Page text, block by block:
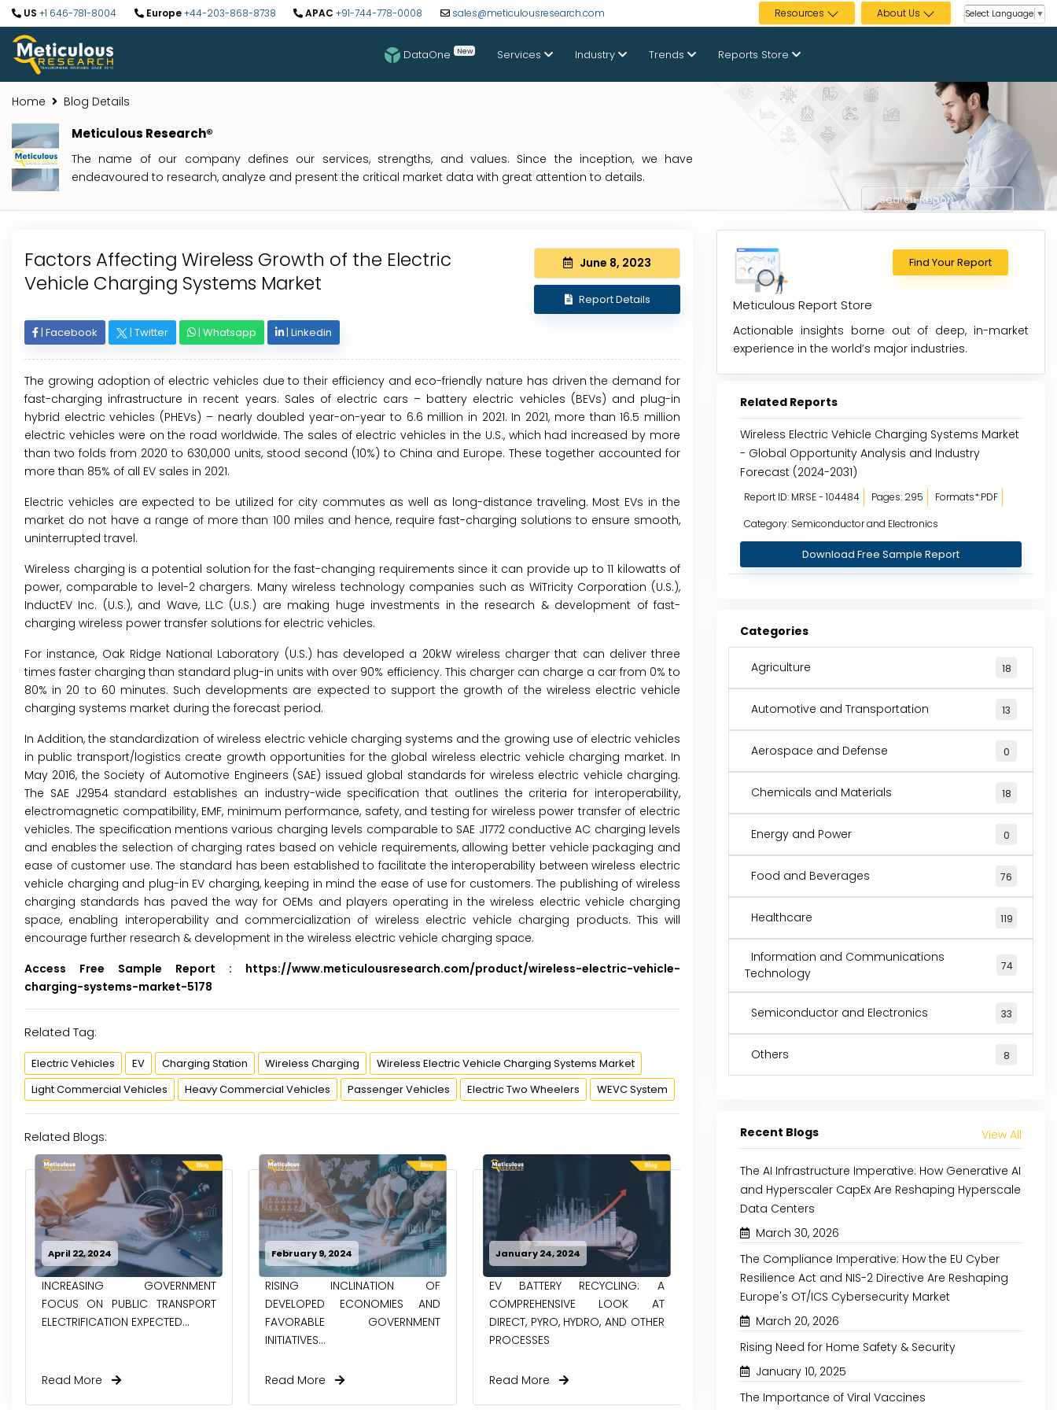
US +1 646-781-8004 Europe+44-203-868-8738 APAC +91-744-778-0008 sales@meticulousresearch.com Resources About Us Select Language ▼
DataOne New Services Industry Trends Reports Store
Home Blog Details
Meticulous Research®
The name of our company defines our services, strengths, and values. Since the inception, we have
endeavoured to research, analyze and present the critical market data with great attention to details.
Factors Affecting Wireless Growth of the Electric
Vehicle Charging Systems Market
June 8, 2023
Report Details
| Facebook | Twitter | Whatsapp | Linkedin
The growing adoption of electric vehicles due to their efficiency and eco-friendly nature has driven the demand for
fast-charging infrastructure in recent years. Sales of electric cars – battery electric vehicles (BEVs) and plug-in
hybrid electric vehicles (PHEVs) – nearly doubled year-on-year to 6.6 million in 2021. In 2021, more than 16.5 million
electric vehicles were on the road worldwide. The sales of electric vehicles in the U.S., which had increased by more
than two folds from 2020 to 630,000 units, stood second (10%) to China and Europe. These together accounted for
more than 85% of all EV sales in 2021.
Electric vehicles are expected to be utilized for city commutes as well as long-distance traveling. Most EVs in the
market do not have a range of more than 100 miles and hence, require fast-charging solutions to ensure smooth,
uninterrupted travel.
Wireless charging is a potential solution for the fast-changing requirements since it can provide up to 11 kilowatts of
power, comparable to level-2 chargers. Many wireless technology companies such as WiTricity Corporation (U.S.),
InductEV Inc. (U.S.), and Wave, LLC (U.S.) are making huge investments in the research & development of fast-
charging wireless power transfer solutions for electric vehicles.
For instance, Oak Ridge National Laboratory (U.S.) has developed a 20kW wireless charger that can deliver three
times faster charging than standard plug-in units with over 90% efficiency. This charger can charge a car from 0% to
80% in 20 to 60 minutes. Such developments are expected to support the growth of the wireless electric vehicle
charging systems market during the forecast period.
In Addition, the standardization of wireless electric vehicle charging systems and the growing use of electric vehicles
in public transport/logistics create growth opportunities for the global wireless electric vehicle charging market. In
May 2016, the Society of Automotive Engineers (SAE) issued global standards for wireless electric vehicle charging.
The SAE J2954 standard establishes an industry-wide specification that outlines the criteria for interoperability,
electromagnetic compatibility, EMF, minimum performance, safety, and testing for wireless power transfer of electric
vehicles. The specification mentions various charging levels comparable to SAE J1772 conductive AC charging levels
and enables the selection of charging rates based on vehicle requirements, allowing better vehicle packaging and
ease of customer use. The standard has been established to facilitate the interoperability between wireless electric
vehicle charging and plug-in EV charging, keeping in mind the ease of use for customers. The publishing of wireless
charging standards has paved the way for OEMs and players operating in the wireless electric vehicle charging
space, enabling interoperability and commercialization of wireless electric vehicle charging products. This will
encourage further research & development in the wireless electric vehicle charging space.
Access Free Sample Report : https://www.meticulousresearch.com/product/wireless-electric-vehicle-
charging-systems-market-5178
Related Tag:
Electric Vehicles EV Charging Station Wireless Charging
Wireless Electric Vehicle Charging Systems Market
Light Commercial Vehicles
Heavy Commercial Vehicles Passenger Vehicles Electric Two Wheelers WEVC System
Related Blogs:
February 9, 2024
RISING INCLINATION OF
DEVELOPED ECONOMIES AND
FAVORABLE GOVERNMENT
Read More
January 24, 2024
EV BATTERY RECYCLING: A
COMPREHENSIVE LOOK AT
DIRECT, PYRO, HYDRO, AND OTHER
PROCESSES
Read More
January 8, 2024
INCREASING DEVELOPMENTS IN
THE AUTONOMOUS SHARED
MOBILITY SPACE GENERATING...
Read More
June 8, 2023
FACTORS AFFECTING WIRELESS
GROWTH OF THE ELECTRIC
VEHICLE CHARGING SYSTEMS
MARKET
Read More
February 23, 2023
PUBLIC AND
INVESTMENTS ARE
STATIONS MARKET
Read More
Find Your Report
Meticulous Report Store
Actionable insights borne out of deep, in-market
experience in the world’s major industries.
Related Reports
Wireless Electric Vehicle Charging Systems Market
- Global Opportunity Analysis and Industry
Forecast (2024-2031)
Report ID: MRSE - 104484 Pages: 295
Formats*:PDF
Category: Semiconductor and Electronics
Download Free Sample Report
Categories
Agriculture 18
Automotive and Transportation 13
Aerospace and Defense 0
Chemicals and Materials 18
Energy and Power 0
Food and Beverages 76
Healthcare 119
Information and Communications
Technology
74
Semiconductor and Electronics 33
Others 8
Recent Blogs View All
The AI Infrastructure Imperative: How Generative AI
and Hyperscaler CapEx Are Reshaping Hyperscale
Data Centers
March 30, 2026
The Compliance Imperative: How the EU Cyber
Resilience Act and NIS-2 Directive Are Reshaping
Europe's OT/ICS Cybersecurity Market
March 20, 2026
Rising Need for Home Safety & Security
January 10, 2025
The Importance of Viral Vaccines